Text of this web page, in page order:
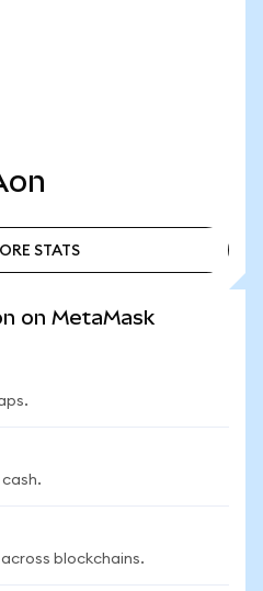
STATS
on MetaMask
across blockchains.